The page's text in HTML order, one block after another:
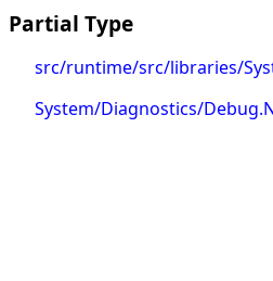
Partial Type
src/runtime/src/libraries/
System/Diagnostics/